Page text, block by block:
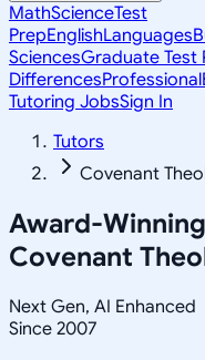
MathScienceTest
PrepEnglishLanguages
SciencesGraduate Test
DifferencesProfessional
Tutoring JobsSign In
Tutors
Covenant
Award-
Covenant
Next Gen, AI Enhanced
Since 2007